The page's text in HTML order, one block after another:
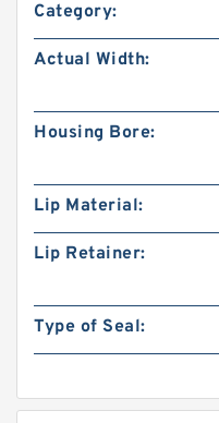
Category:
Actual Width:
Housing Bore:
Lip Material:
Lip Retainer:
Type of Seal: